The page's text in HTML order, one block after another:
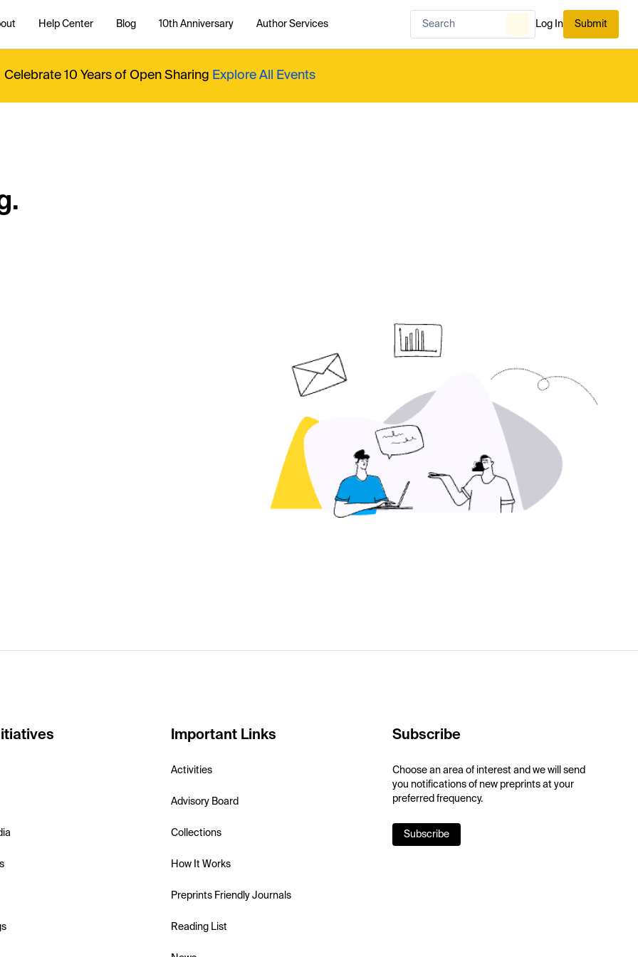
Help Center Blog 10th Anniversary Author Services Log In Submit
Celebrate 10 Years of Open Sharing Explore All Events
Important Links
Activities
Advisory Board
Collections
How It Works
Preprints Friendly Journals
Reading List
Subscribe
Choose an area of interest and we will send
you notifications of new preprints at your
preferred frequency.
Subscribe